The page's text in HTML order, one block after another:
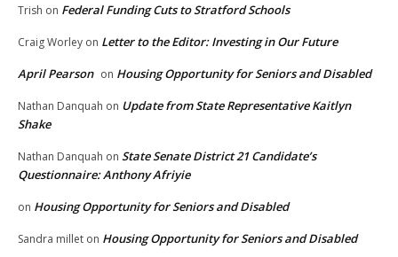
Trish on Federal Funding Cuts to Stratford Schools
Craig Worley on Letter to the Editor: Investing in Our Future
April Pearson on Housing Opportunity for Seniors and Disabled
Nathan Danquah on Update from State Representative Kaitlyn
Shake
Nathan Danquah on State Senate District 21 Candidate’s
Questionnaire: Anthony Afriyie
on Housing Opportunity for Seniors and Disabled
Sandra millet on Housing Opportunity for Seniors and Disabled